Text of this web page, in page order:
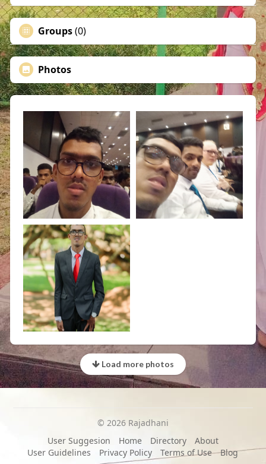
Groups(0)
Photos
Load more photos
© 2026 Rajadhani
User Suggesion
Home Directory
About
User Guidelines
Privacy Policy Terms of Use
Blog